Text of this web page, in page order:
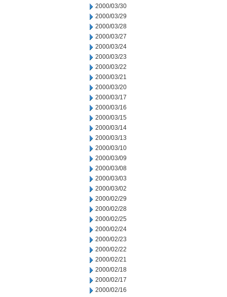
2000/03/30
2000/03/29
2000/03/28
2000/03/27
2000/03/24
2000/03/23
2000/03/22
2000/03/21
2000/03/20
2000/03/17
2000/03/16
2000/03/15
2000/03/14
2000/03/13
2000/03/10
2000/03/09
2000/03/08
2000/03/03
2000/03/02
2000/02/29
2000/02/28
2000/02/25
2000/02/24
2000/02/23
2000/02/22
2000/02/21
2000/02/18
2000/02/17
2000/02/16